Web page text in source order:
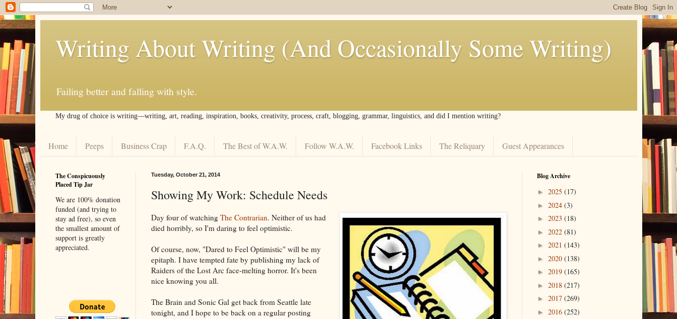
Writing About Writing (And Occasionally Some Writing)
Failing better and falling with style.
My drug of choice is writing––writing, art, reading, inspiration, books, creativity, process, craft, blogging, grammar, linguistics, and did I mention writing?
Home Peeps Business Crap F.A.Q. The Best of W.A.W. Follow W.A.W. Facebook Links The Reliquary Guest Appearances
Tuesday, October 21, 2014
Showing My Work: Schedule Needs
Day four of watching The Contrarian. Neither of us had
died horribly, so I'm daring to feel optimistic.
Of course, now, "Dared to Feel Optimistic" will be my
epitaph. I have tempted fate by publishing my lack of
Raiders of the Lost Arc face-melting horror. It's been
nice knowing you all.
The Brain and Sonic Gal get back from Seattle late
tonight, and I hope to be back on a regular posting
The Conspicuously
Placed Tip Jar
We are 100% donation
funded (and trying to
stay ad free), so even
the smallest amount of
support is greatly
appreciated.
Blog Archive
► 2025 (17)
► 2024 (3)
► 2023 (18)
► 2022 (81)
► 2021 (143)
► 2020 (138)
► 2019 (165)
► 2018 (217)
► 2017 (269)
► 2016 (252)